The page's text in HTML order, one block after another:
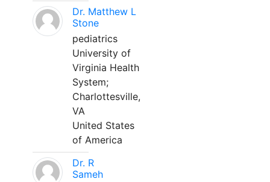
Dr. Matthew L
Stone
pediatrics
University of
Virginia Health
System;
Charlottesville,
VA
United States
of America
Dr. R
Sameh